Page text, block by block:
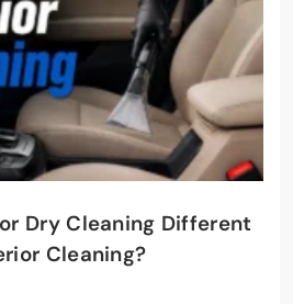
Dry Cleaning Different
Cleaning?